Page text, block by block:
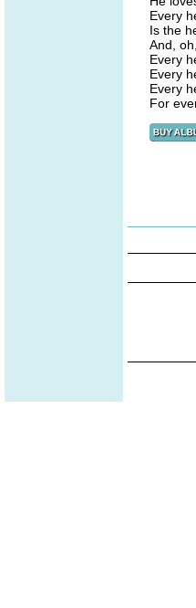
Every
Is the
And,
Every
Every
Every
For